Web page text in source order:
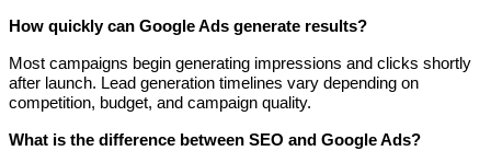
How quickly can Google Ads generate results?
Most campaigns begin generating impressions and clicks shortly
after launch. Lead generation timelines vary depending on
competition, budget, and campaign quality.
What is the difference between SEO and Google Ads?